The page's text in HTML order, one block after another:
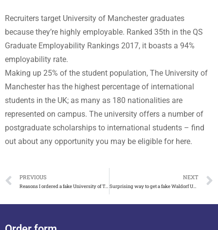
Recruiters target University of Manchester graduates
because they’re highly employable. Ranked 35th in the QS
Graduate Employability Rankings 2017, it boasts a 94%
employability rate.
Making up 25% of the student population, The University of
Manchester has the highest percentage of international
students in the UK; as many as 180 nationalities are
represented on campus. The university offers a number of
postgraduate scholarships to international students – find
out about any opportunity you may be eligible for here.
PREVIOUS
Reasons I ordered a fake University of Tennessee Knoxville diploma
NEXT
Surprising way to get a fake Waldorf University diploma